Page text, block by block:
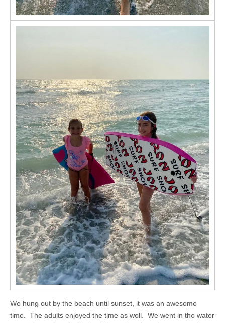
We hung out by the beach until sunset, it was an awesome
time. The adults enjoyed the time as well. We went in the water